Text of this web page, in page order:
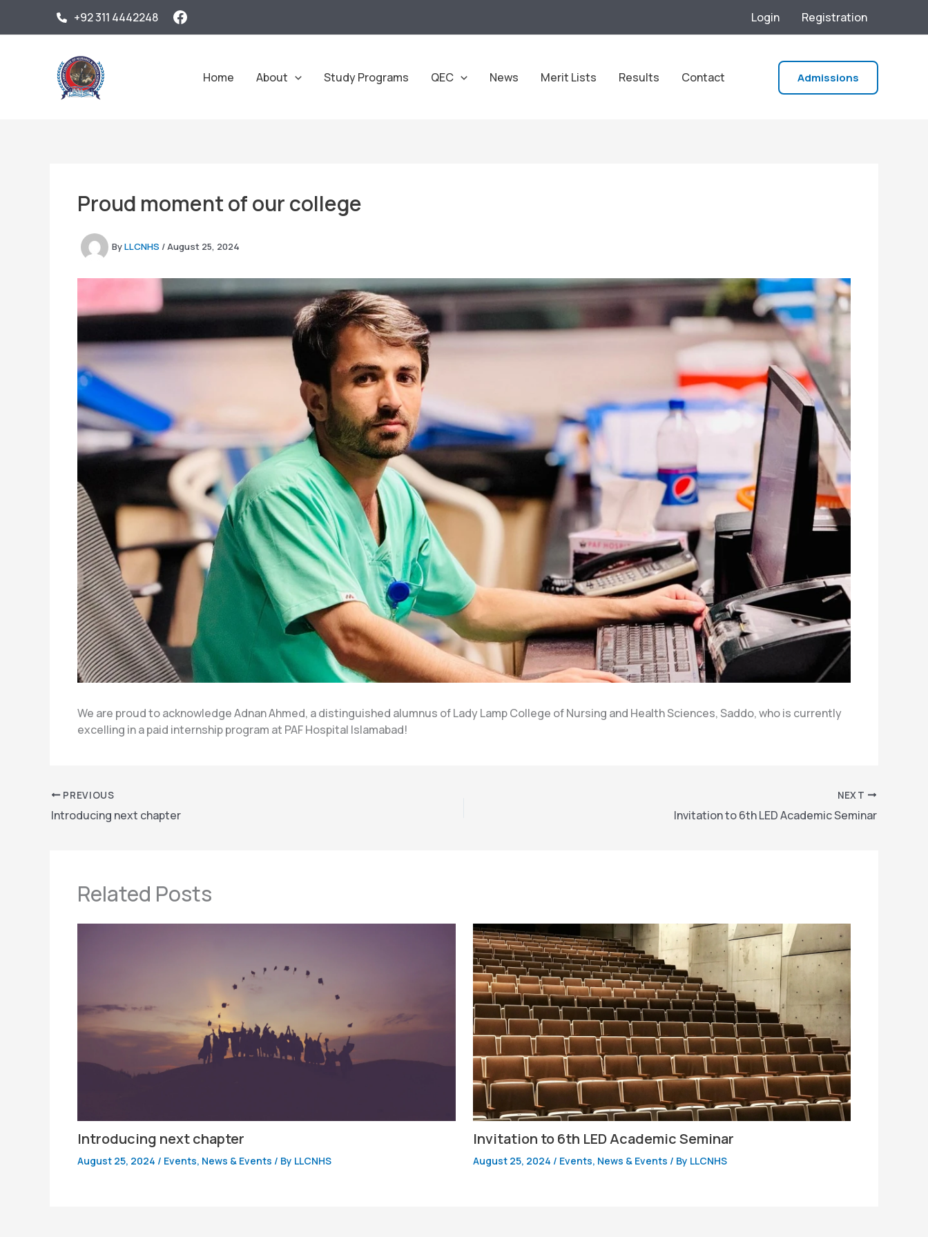
+92 311 4442248 Facebook Login Registration
Home About Study Programs QEC News Merit Lists Results Contact Admissions
Proud moment of our college
ByLLCNHS / August 25, 2024
We are proud to acknowledge Adnan Ahmed, a distinguished alumnus of Lady Lamp College of Nursing and Health Sciences, Saddo, who is currently
excelling in a paid internship program at PAF Hospital Islamabad!
PREVIOUS
Introducing next chapter
NEXT
Invitation to 6th LED Academic Seminar
Related Posts
Introducing next chapter
August 25, 2024 / Events, News & Events / By LLCNHS
Invitation to 6th LED Academic Seminar
August 25, 2024 / Events, News & Events / By LLCNHS